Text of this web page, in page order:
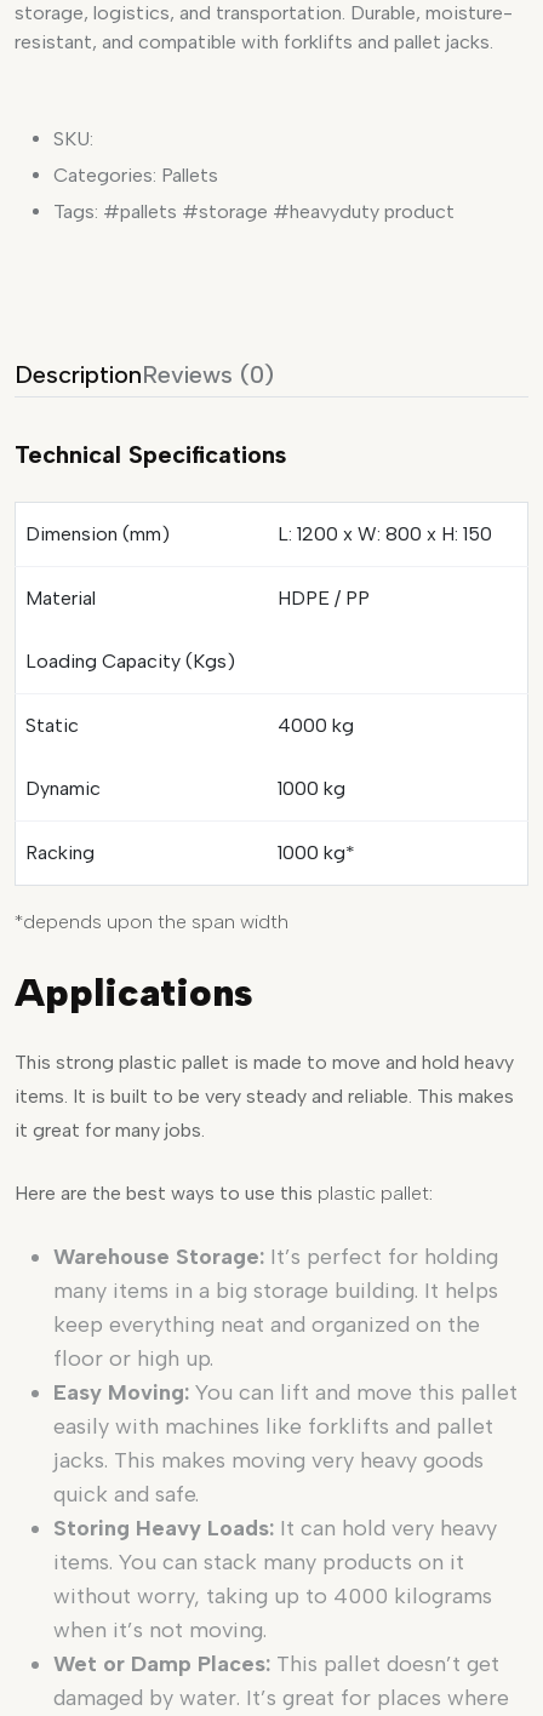
storage, logistics, and transportation. Durable, moisture-
resistant, and compatible with forklifts and pallet jacks.
SKU:
Categories: Pallets
Tags: #pallets #storage #heavyduty product
DescriptionReviews (0)
Technical Specifications
Dimension (mm) L: 1200 x W: 800 x H: 150
Material HDPE / PP
Loading Capacity (Kgs)
Static 4000 kg
Dynamic 1000 kg
Racking 1000 kg*
*depends upon the span width
Applications
This strong plastic pallet is made to move and hold heavy
items. It is built to be very steady and reliable. This makes
it great for many jobs.
Here are the best ways to use this plastic pallet:
Warehouse Storage: It’s perfect for holding
many items in a big storage building. It helps
keep everything neat and organized on the
floor or high up.
Easy Moving: You can lift and move this pallet
easily with machines like forklifts and pallet
jacks. This makes moving very heavy goods
quick and safe.
Storing Heavy Loads: It can hold very heavy
items. You can stack many products on it
without worry, taking up to 4000 kilograms
when it’s not moving.
Wet or Damp Places: This pallet doesn’t get
damaged by water. It’s great for places where